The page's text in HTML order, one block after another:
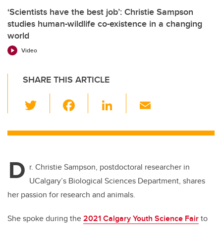
‘Scientists have the best job’: Christie Sampson
studies human-wildlife co-existence in a changing
world
Video
SHARE THIS ARTICLE
wi
tt c
b
o
o
k
Li
k
dI
n
ail
D r. Christie Sampson, postdoctoral researcher in
UCalgary’s Biological Sciences Department, shares
her passion for research and animals.
She spoke during the2021 Calgary Youth Science Fairto